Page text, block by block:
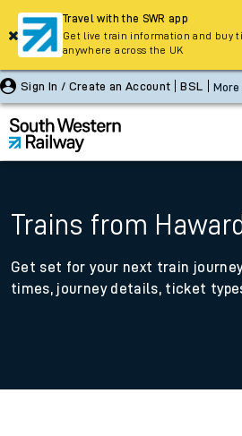
Sign In / Create an Account BSL More
Trains from
Get set for your next train
times, journey details, ticket
Travel with the SWR app
Get live train information and buy
anywhere across the UK